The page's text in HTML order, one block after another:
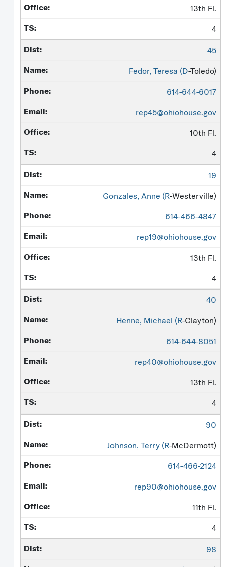
13th Fl.
4
45
Fedor, Teresa (D-Toledo)
614-644-6017
rep45@ohiohouse.gov
10th Fl.
4
19
Gonzales, Anne (R-Westerville)
614-466-4847
rep19@ohiohouse.gov
13th Fl.
4
40
Henne, Michael (R-Clayton)
614-644-8051
rep40@ohiohouse.gov
13th Fl.
4
90
Johnson, Terry (R-McDermott)
614-466-2124
rep90@ohiohouse.gov
11th Fl.
4
98